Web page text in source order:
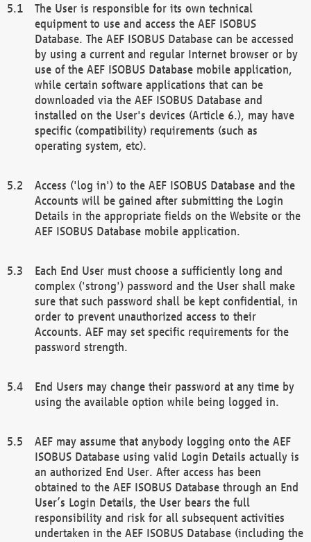
The User is responsible for its own technical
equipment to use and access the AEF ISOBUS
Database. The AEF ISOBUS Database can be accessed
by using a current and regular Internet browser or by
use of the AEF ISOBUS Database mobile application,
while certain software applications that can be
downloaded via the AEF ISOBUS Database and
installed on the User's devices (Article 6.), may have
specific (compatibility) requirements (such as
operating system, etc).
Access ('log in') to the AEF ISOBUS Database and the
Accounts will be gained after submitting the Login
Details in the appropriate fields on the Website or the
AEF ISOBUS Database mobile application.
Each End User must choose a sufficiently long and
complex ('strong') password and the User shall make
sure that such password shall be kept confidential, in
order to prevent unauthorized access to their
Accounts. AEF may set specific requirements for the
password strength.
End Users may change their password at any time by
using the available option while being logged in.
AEF may assume that anybody logging onto the AEF
ISOBUS Database using valid Login Details actually is
an authorized End User. After access has been
obtained to the AEF ISOBUS Database through an End
User’s Login Details, the User bears the full
responsibility and risk for all subsequent activities
undertaken in the AEF ISOBUS Database (including the